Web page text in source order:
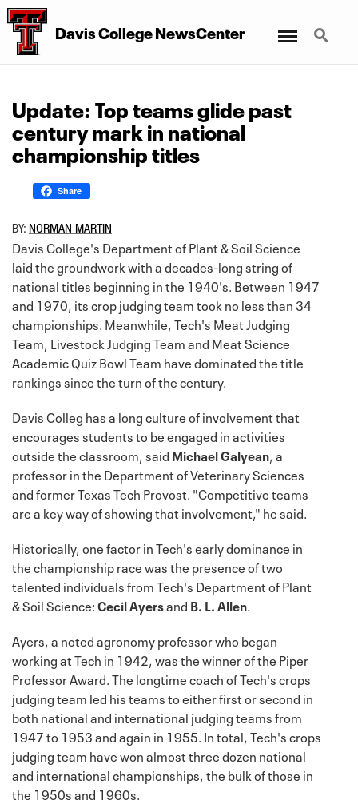
Davis College NewsCenter Search
Update: Top teams glide past
century mark in national
championship titles
Share
BY: NORMAN MARTIN
Davis College's Department of Plant & Soil Science
laid the groundwork with a decades-long string of
national titles beginning in the 1940's. Between 1947
and 1970, its crop judging team took no less than 34
championships. Meanwhile, Tech's Meat Judging
Team, Livestock Judging Team and Meat Science
Academic Quiz Bowl Team have dominated the title
rankings since the turn of the century.
Davis Colleg has a long culture of involvement that
encourages students to be engaged in activities
outside the classroom, said Michael Galyean, a
professor in the Department of Veterinary Sciences
and former Texas Tech Provost. "Competitive teams
are a key way of showing that involvement," he said.
Historically, one factor in Tech's early dominance in
the championship race was the presence of two
talented individuals from Tech's Department of Plant
& Soil Science:Cecil Ayersand B. L. Allen
Ayers, a noted agronomy professor who began
working at Tech in 1942, was the winner of the Piper
Professor Award. The longtime coach of Tech's crops
judging team led his teams to either first or second in
both national and international judging teams from
1947 to 1953 and again in 1955. In total, Tech's crops
judging team have won almost three dozen national
and international championships, the bulk of those in
the 1950s and 1960s.